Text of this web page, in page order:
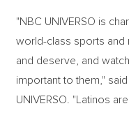
"NBC UNIVERSO is
world-class sports and
and deserve, and
important to them,"
UNIVERSO. "Latinos